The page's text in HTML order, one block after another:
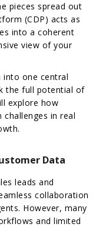
pieces spread out
(CDP) acts as
into a coherent
view of your
into one central
the full potential of
explore how
challenges in real
Data
leads and
collaboration
However, many
and limited